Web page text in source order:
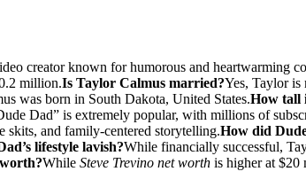
creator known for humorous and heartwarming
million.Is Taylor Calmus married?Yes, Taylor is
was born in South Dakota, United States.How tall
Dad” is extremely popular, with millions of
skits, and family-centered storytelling.How did
lifestyle lavish?While financially successful,
While Steve Trevino net worth is higher at $20